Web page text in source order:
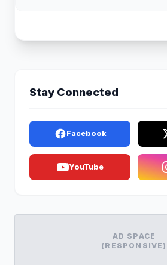
Stay Connected
Facebook
YouTube
AD SPACE
(RESPONSIVE)